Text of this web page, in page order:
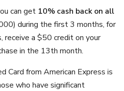
can get 10% cash back on all
) during the first 3 months, for
a $50 credit on your
in the 13th month.
Card from American Express is
who have significant